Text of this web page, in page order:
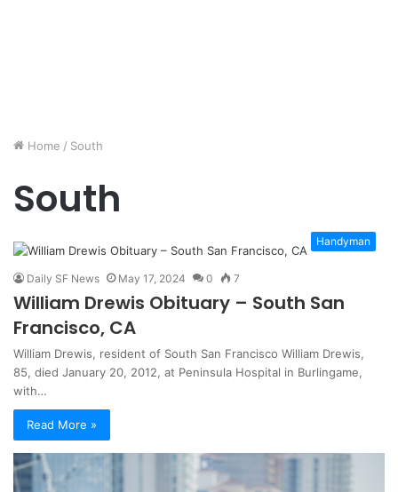
Home / South
South
Handyman
Daily SF News May 17, 2024 0 7
William Drewis Obituary – South San
Francisco, CA
William Drewis, resident of South San Francisco William Drewis,
85, died January 20, 2012, at Peninsula Hospital in Burlingame,
with…
Read More »